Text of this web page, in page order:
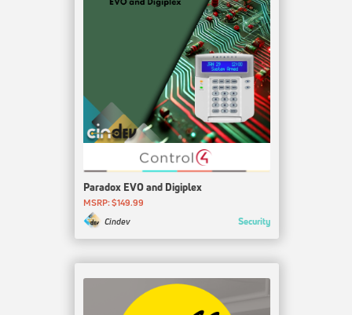
Paradox EVO and Digiplex
MSRP: $149.99
Cindev
Security